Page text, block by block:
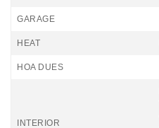
GARAGE
HEAT
HOA DUES
INTERIOR